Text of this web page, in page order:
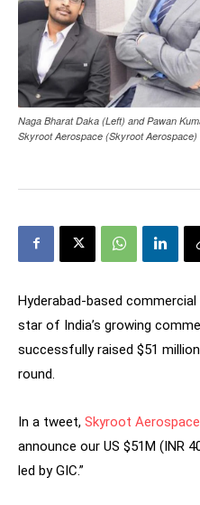
Naga Bharat Daka (Left) and Pawan
Skyroot Aerospace (Skyroot Aerospace)
Hyderabad-based commercial
star of India’s growing
successfully raised $51
round.
In a tweet, Skyroot Aerospace
announce our US $51M (INR
led by GIC.”